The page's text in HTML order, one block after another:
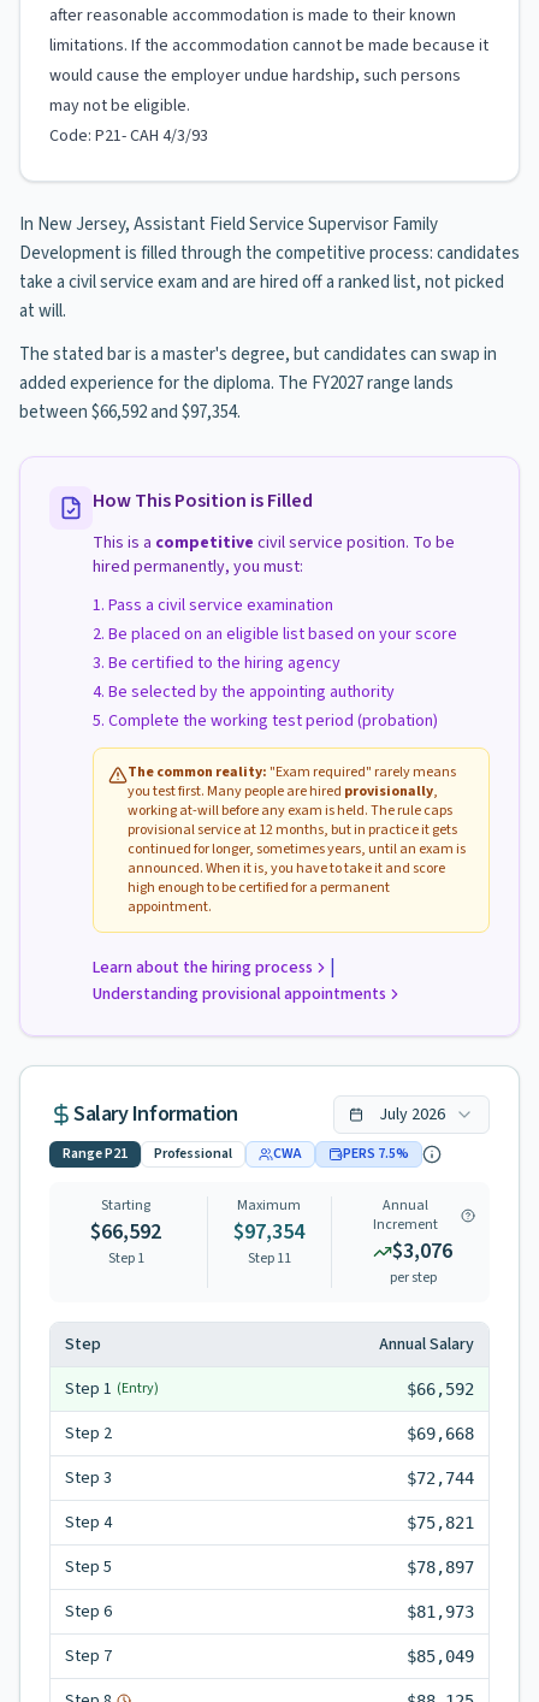
after reasonable accommodation is made to their known
limitations. If the accommodation cannot be made because it
would cause the employer undue hardship, such persons
may not be eligible.
Code: P21- CAH 4/3/93
In New Jersey, Assistant Field Service Supervisor Family
Development is filled through the competitive process: candidates
take a civil service exam and are hired off a ranked list, not picked
at will.
The stated bar is a master's degree, but candidates can swap in
added experience for the diploma. The FY2027 range lands
between $66,592 and $97,354.
How This Position is Filled
This is a competitive civil service position. To be
hired permanently, you must:
Pass a civil service examination
Be placed on an eligible list based on your score
Be certified to the hiring agency
Be selected by the appointing authority
Complete the working test period (probation)
The common reality: "Exam required" rarely means
you test first. Many people are hired provisionally,
working at-will before any exam is held. The rule caps
provisional service at 12 months, but in practice it gets
continued for longer, sometimes years, until an exam is
announced. When it is, you have to take it and score
high enough to be certified for a permanent
appointment.
Learn about the hiring process |
Understanding provisional appointments
Salary Information July 2026
RangeP21 Professional CWA PERS 7.5%
Starting
$66,592
Step 1
Maximum
$97,354
Step11
Annual
Increment
$3,076
per step
Step
Annual Salary
Step 1 (Entry) $66,592
Step 2 $69,668
Step 3 $72,744
Step 4 $75,821
Step 5 $78,897
Step 6 $81,973
Step 7 $85,049